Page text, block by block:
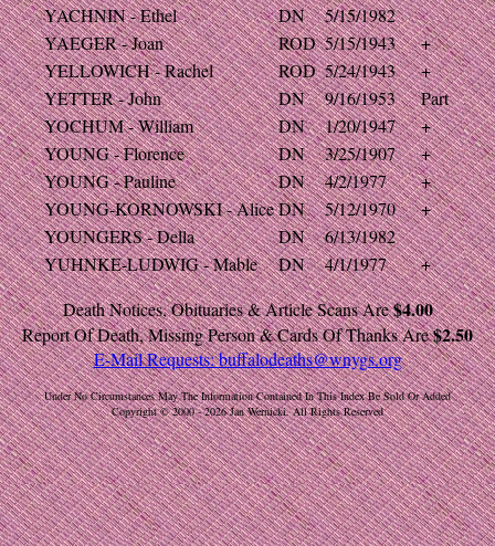
YACHNIN - Ethel DN
5/15/1982
YAEGER - Joan
ROD 5/15/1943
+
YELLOWICH - Rachel
ROD 5/24/1943
+
YETTER - John
DN 9/16/1953
Part
YOCHUM - William
DN 1/20/1947
+
YOUNG - Florence
DN 3/25/1907
+
YOUNG - Pauline
DN 4/2/1977
+
YOUNG-KORNOWSKI - AliceDN 5/12/1970
+
YOUNGERS - Della
DN
6/13/1982
YUHNKE-LUDWIG - Mable
DN 4/1/1977
+
Death Notices, Obituaries & Article Scans Are$4.00
Report Of Death, Missing Person & Cards Of Thanks Are$2.50
E-Mail Requests:buffalodeaths@wnygs.org
Under No Circumstances May The Information Contained In This Index Be Sold Or Added
Copyright © 2000 - 2026 Jan Wernicki. All Rights Reserved